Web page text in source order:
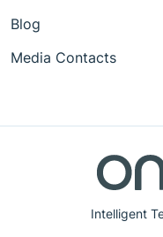
Intelligent
Blog
Media Contacts